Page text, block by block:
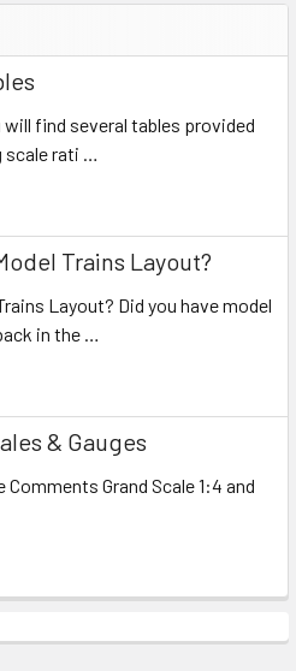
find several tables provided
scale rati …
Trains Layout?
Layout? Did you have model
in the …
& Gauges
Grand Scale 1:4 and